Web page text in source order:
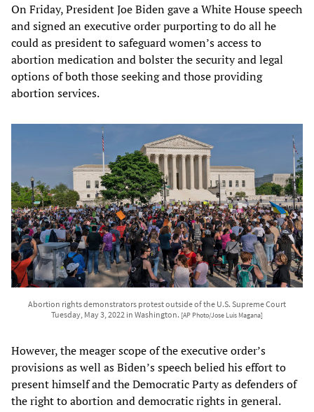
On Friday, President Joe Biden gave a White House speech
and signed an executive order purporting to do all he
could as president to safeguard women’s access to
abortion medication and bolster the security and legal
options of both those seeking and those providing
abortion services.
Abortion rights demonstrators protest outside of the U.S. Supreme Court
Tuesday, May 3, 2022 in Washington. [AP Photo/Jose Luis Magana]
However, the meager scope of the executive order’s
provisions as well as Biden’s speech belied his effort to
present himself and the Democratic Party as defenders of
the right to abortion and democratic rights in general.